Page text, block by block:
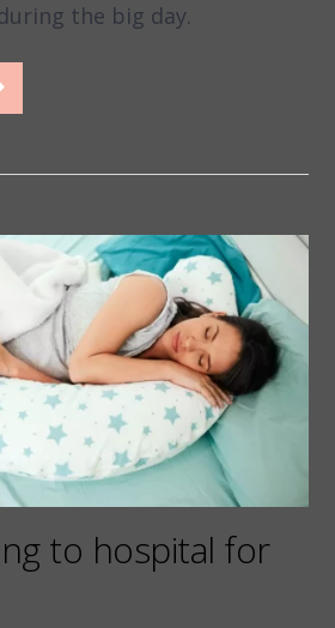
the big day.
to hospital for